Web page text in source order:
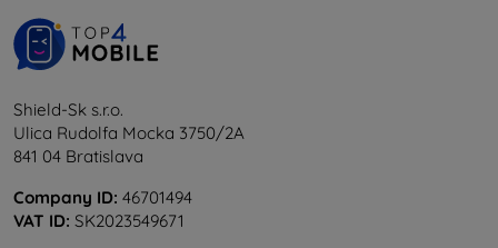
Shield-Sk s.r.o.
Ulica Rudolfa Mocka 3750/2A
841 04 Bratislava
Company ID: 46701494
VAT ID: SK2023549671